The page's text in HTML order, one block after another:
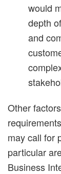
would
depth
and
Other
may call for
particular
Business